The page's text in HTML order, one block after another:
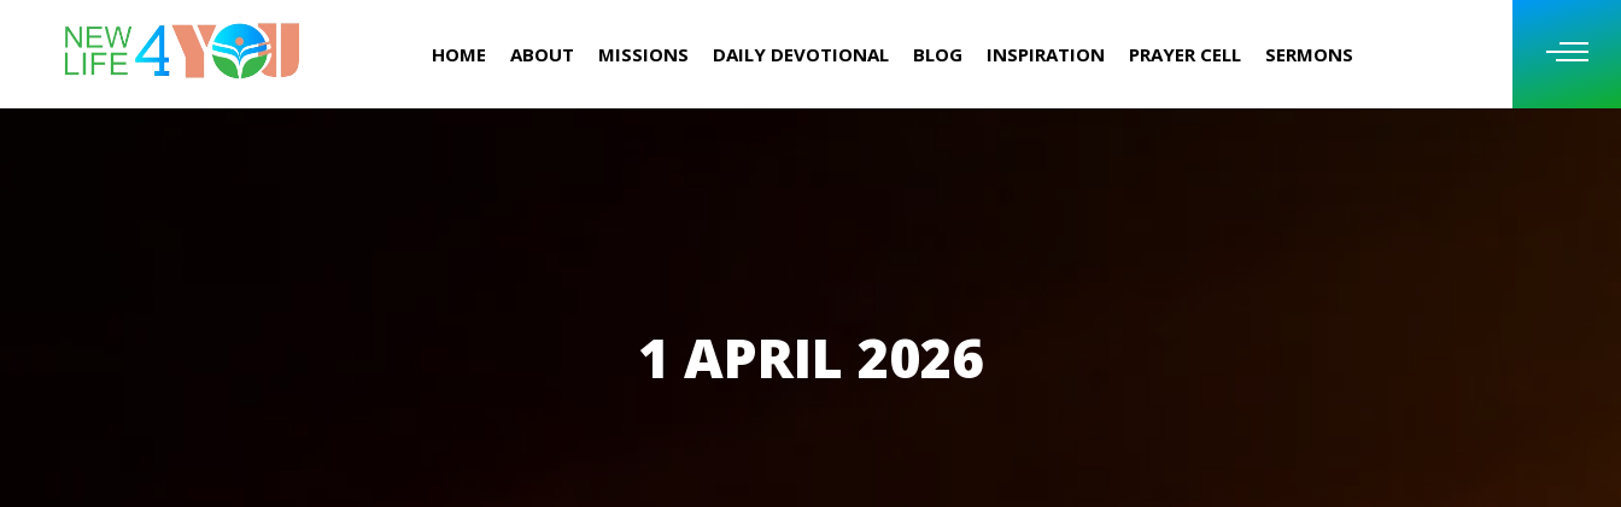
HOME ABOUT MISSIONS DAILY DEVOTIONAL BLOG INSPIRATION PRAYER CELL SERMONS
1 APRIL 2026